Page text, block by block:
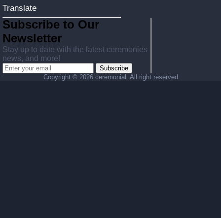
Translate
Subscribe to Our
Newsletter
Stay up to date with the latest ceremonies
news, and more!
Subscribe
Copyright © 2026 ceremonial. All right reserved